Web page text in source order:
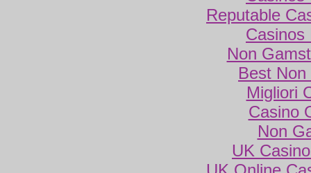
Reputable
Casinos
Non
Best
Migliori
Casino
Non
UK